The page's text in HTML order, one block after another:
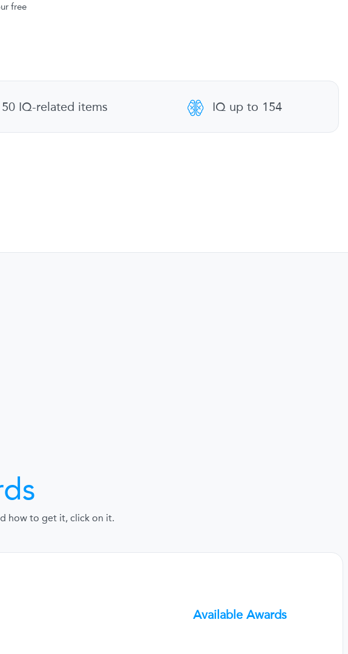
free
50 IQ-related items IQ up to 154
how to get it, click on it.
Available Awards